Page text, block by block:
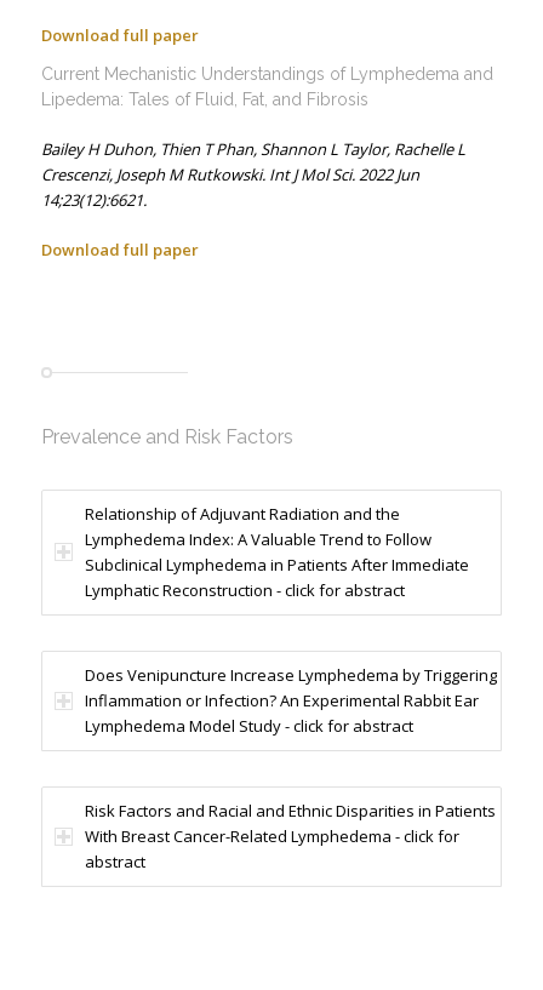
Download full paper
Current Mechanistic Understandings of Lymphedema and
Lipedema: Tales of Fluid, Fat, and Fibrosis
Bailey H Duhon, Thien T Phan,Shannon L Taylor, Rachelle L
Crescenzi, Joseph M Rutkowski. Int J Mol Sci. 2022 Jun
14;23(12):6621.
Download full paper
Prevalence and Risk Factors
Relationship of Adjuvant Radiation and the
Lymphedema Index: A Valuable Trend to Follow
Subclinical Lymphedema in Patients After Immediate
Lymphatic Reconstruction - click for abstract
Does Venipuncture Increase Lymphedema by Triggering
Inflammation or Infection? An Experimental Rabbit Ear
Lymphedema Model Study - click for abstract
Risk Factors and Racial and Ethnic Disparities in Patients
With Breast Cancer-Related Lymphedema - click for
abstract